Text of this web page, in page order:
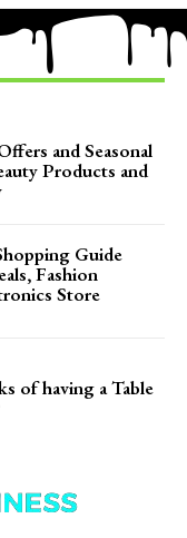
and Seasonal
Products and
Guide
Fashion
Store
of having a Table